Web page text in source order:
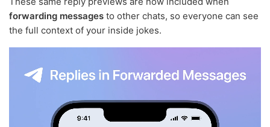
forwarding messages to other chats, so everyone can see
the full context of your inside jokes.